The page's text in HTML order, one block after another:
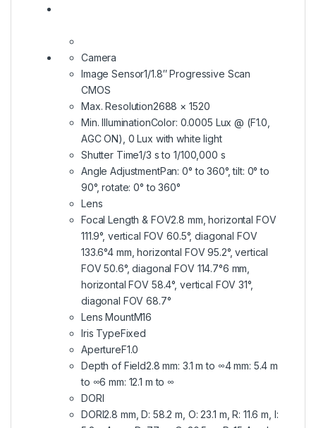
Camera
Image Sensor1/1.8″ Progressive Scan
CMOS
Max. Resolution2688 × 1520
Min. IlluminationColor: 0.0005 Lux @ (F1.0,
AGC ON), 0 Lux with white light
Shutter Time1/3 s to 1/100,000 s
Angle AdjustmentPan: 0° to 360°, tilt: 0° to
90°, rotate: 0° to 360°
Lens
Focal Length & FOV2.8 mm, horizontal FOV
111.9°, vertical FOV 60.5°, diagonal FOV
133.6°4 mm, horizontal FOV 95.2°, vertical
FOV 50.6°, diagonal FOV 114.7°6 mm,
horizontal FOV 58.4°, vertical FOV 31°,
diagonal FOV 68.7°
Lens MountM16
Iris TypeFixed
ApertureF1.0
Depth of Field2.8 mm: 3.1 m to ∞4 mm: 5.4 m
to ∞6 mm: 12.1 m to ∞
DORI
DORI2.8 mm, D: 58.2 m, O: 23.1 m, R: 11.6 m, I: